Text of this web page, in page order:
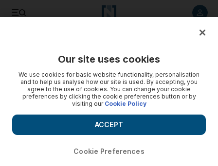
Our site uses cookies
We use cookies for basic website functionality, personalisation
and to help us analyse how our site is used. By accepting, you
agree to the use of cookies. You can change your cookie
preferences by clicking the cookie preferences button or by
visiting our Cookie Policy
Cookie Preferences
ACCEPT